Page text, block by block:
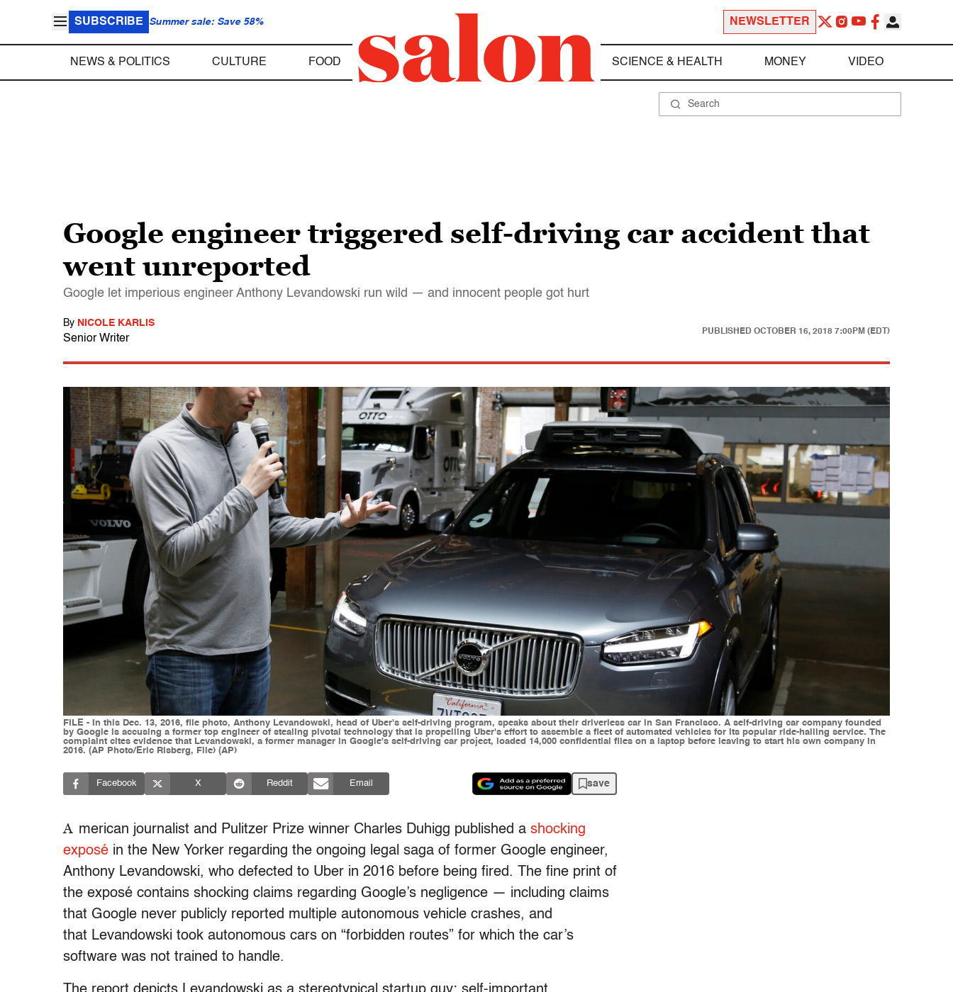
SUBSCRIBE Summer sale: Save 58% NEWSLETTER
NEWS & POLITICS CULTURE FOOD SCIENCE & HEALTH MONEY VIDEO
Google engineer triggered self-driving car accident that
went unreported
Google let imperious engineer Anthony Levandowski run wild — and innocent people got hurt
By NICOLE KARLIS
Senior Writer
PUBLISHED OCTOBER 16, 2018 7:00PM (EDT)
FILE - In this Dec. 13, 2016, file photo, Anthony Levandowski, head of Uber's self-driving program, speaks about their driverless car in San Francisco. A self-driving car company founded
by Google is accusing a former top engineer of stealing pivotal technology that is propelling Uber's effort to assemble a fleet of automated vehicles for its popular ride-hailing service. The
complaint cites evidence that Levandowski, a former manager in Google's self-driving car project, loaded 14,000 confidential files on a laptop before leaving to start his own company in
2016. (AP Photo/Eric Risberg, File) (AP)
Facebook X Reddit Email save
A merican journalist and Pulitzer Prize winner Charles Duhigg published a shocking
exposé in the New Yorker regarding the ongoing legal saga of former Google engineer,
Anthony Levandowski, who defected to Uber in 2016 before being fired. The fine print of
the exposé contains shocking claims regarding Google’s negligence — including claims
that Google never publicly reported multiple autonomous vehicle crashes, and
that Levandowski took autonomous cars on “forbidden routes” for which the car’s
software was not trained to handle.